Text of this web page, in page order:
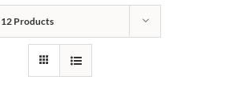
12 Products